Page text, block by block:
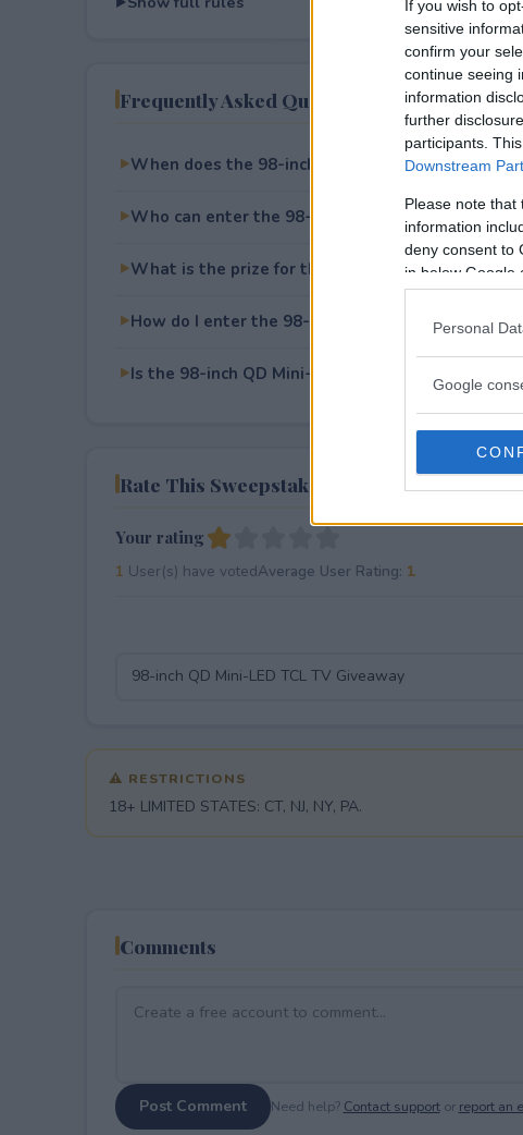
If you wish to
sensitive
confirm your
continue seeing
information
further
participants.
Downstream
Please note
information
deny consent to
in below Google
Personal
Google
Frequently Asked Questions
When does the 98-inch QD Mini-LED TCL TV
Who can enter the 98-inch QD Mini-LED TCL TV
What is the prize for the 98-inch QD Mini-LED TCL
How do I enter the 98-inch QD Mini-LED TCL TV
Is the 98-inch QD Mini-LED TCL TV Giveaway free
Rate This Sweepstake
Your rating
1 User(s) have votedAverage User Rating: 1
⚠ RESTRICTIONS
18+ LIMITED STATES: CT, NJ, NY, PA.
Comments
Post Comment Need help? Contact supportor report an